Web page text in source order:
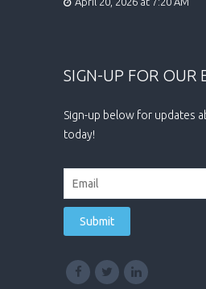
SIGN-UP FOR OUR
Sign-up below for updates
today!